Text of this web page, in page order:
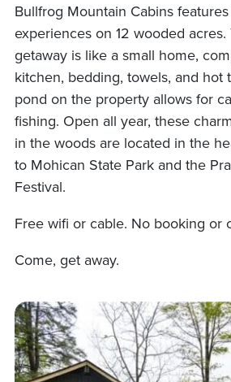
Bullfrog Mountain Cabins
experiences on 12 wooded acres.
getaway is like a small home,
kitchen, bedding, towels, and hot
pond on the property allows for
fishing. Open all year, these
in the woods are located in the
to Mohican State Park and the
Festival.
Free wifi or cable. No booking or
Come, get away.